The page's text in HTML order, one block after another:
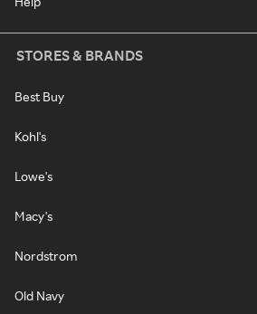
STORES & BRANDS
Best Buy
Kohl's
Lowe's
Macy's
Nordstrom
Old Navy